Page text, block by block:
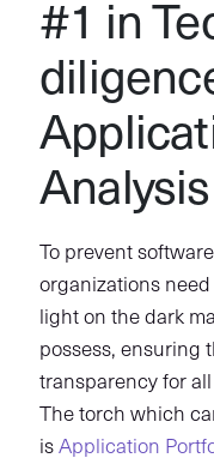
#1 in
Analysis
To prevent
organizations
light on the dark
possess, ensuring
transparency for
The torch which
is Application